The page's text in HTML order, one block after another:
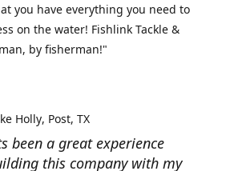
you have everything you need to
on the water! Fishlink Tackle &
by fisherman!"
been a great experience
this company with my
Holly Post, TX